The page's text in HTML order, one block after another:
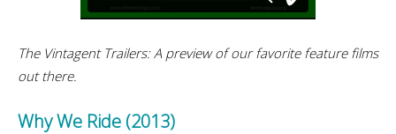
The Vintagent Trailers: A preview of our favorite feature films
out there.
Why We Ride (2013)